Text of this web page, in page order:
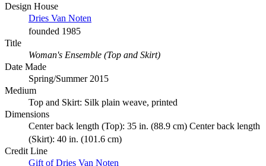
Design House
Dries Van Noten
founded 1985
Title
Woman's Ensemble (Top and Skirt)
Date Made
Spring/Summer 2015
Medium
Top and Skirt: Silk plain weave, printed
Dimensions
Center back length (Top): 35 in. (88.9 cm) Center back length
(Skirt): 40 in. (101.6 cm)
Credit Line
Gift of Dries Van Noten